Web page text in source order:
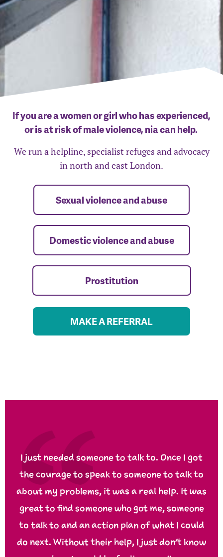
If you are a women or girl who has experienced,
or is at risk of male violence, nia can help.
We run a helpline, specialist refuges and advocacy
in north and east London.
Sexual violence and abuse
Domestic violence and abuse
Prostitution
MAKE A REFERRAL
I just needed someone to talk to. Once I got
the courage to speak to someone to talk to
about my problems, it was a real help. It was
great to find someone who got me, someone
to talk to and an action plan of what I could
do next. Without their help, I just don’t know